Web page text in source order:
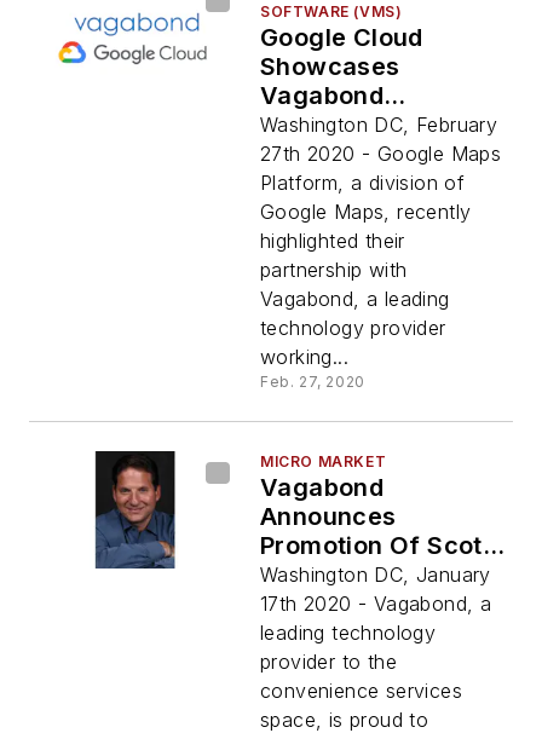
SOFTWARE (VMS)
Google Cloud
Showcases
Vagabond
Partnership
Washington DC, February
27th 2020 - Google Maps
Platform, a division of
Google Maps, recently
highlighted their
partnership with
Vagabond, a leading
technology provider
working...
Feb. 27, 2020
MICRO MARKET
Vagabond
Announces
Promotion Of Scott
Meskin To President
Washington DC, January
17th 2020 - Vagabond, a
leading technology
provider to the
convenience services
space, is proud to